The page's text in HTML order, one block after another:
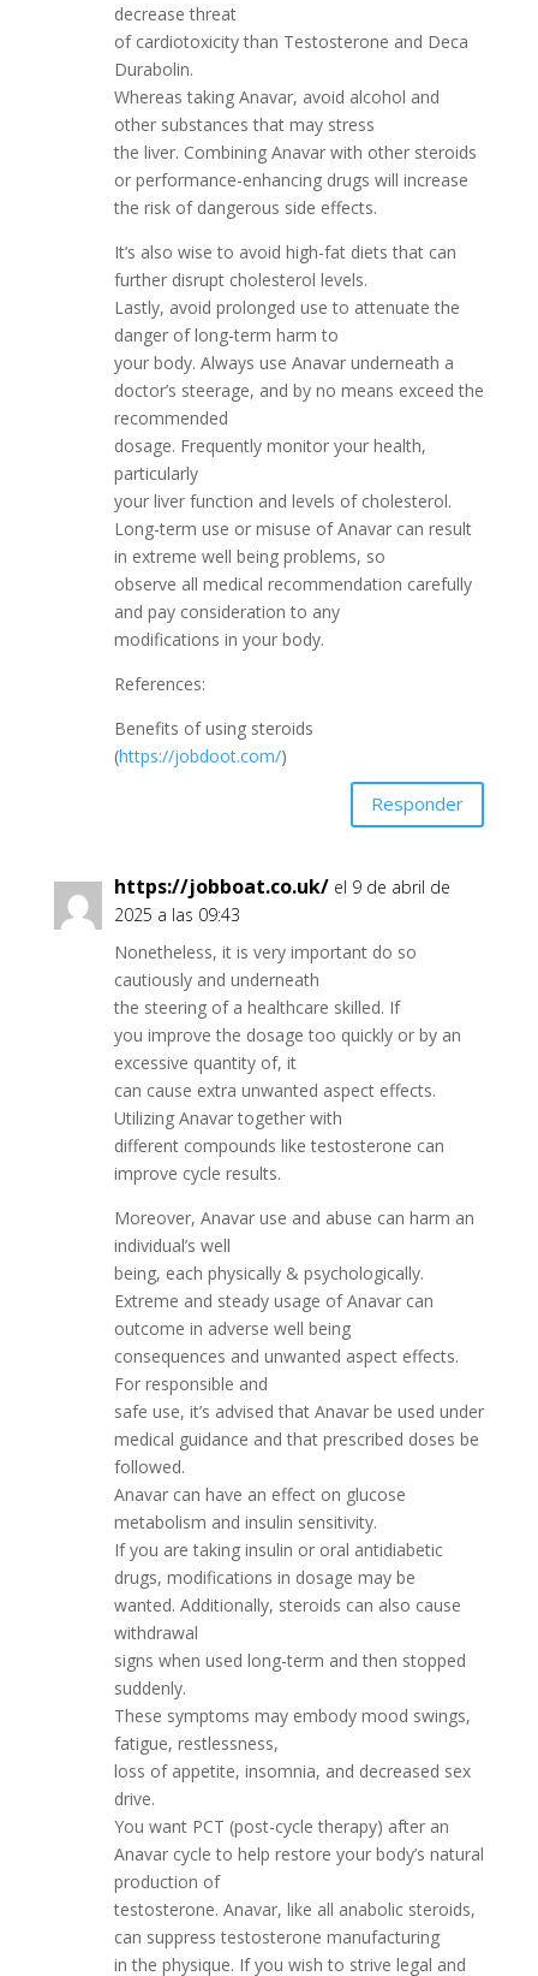
decrease threat
of cardiotoxicity than Testosterone and Deca
Durabolin.
Whereas taking Anavar, avoid alcohol and
other substances that may stress
the liver. Combining Anavar with other steroids
or performance-enhancing drugs will increase
the risk of dangerous side effects.
It’s also wise to avoid high-fat diets that can
further disrupt cholesterol levels.
Lastly, avoid prolonged use to attenuate the
danger of long-term harm to
your body. Always use Anavar underneath a
doctor’s steerage, and by no means exceed the
recommended
dosage. Frequently monitor your health,
particularly
your liver function and levels of cholesterol.
Long-term use or misuse of Anavar can result
in extreme well being problems, so
observe all medical recommendation carefully
and pay consideration to any
modifications in your body.
References:
Benefits of using steroids
(https://jobdoot.com/)
Responder
https://jobboat.co.uk/ el 9 de abril de
2025 a las 09:43
Nonetheless, it is very important do so
cautiously and underneath
the steering of a healthcare skilled. If
you improve the dosage too quickly or by an
excessive quantity of, it
can cause extra unwanted aspect effects.
Utilizing Anavar together with
different compounds like testosterone can
improve cycle results.
Moreover, Anavar use and abuse can harm an
individual’s well
being, each physically & psychologically.
Extreme and steady usage of Anavar can
outcome in adverse well being
consequences and unwanted aspect effects.
For responsible and
safe use, it’s advised that Anavar be used under
medical guidance and that prescribed doses be
followed.
Anavar can have an effect on glucose
metabolism and insulin sensitivity.
If you are taking insulin or oral antidiabetic
drugs, modifications in dosage may be
wanted. Additionally, steroids can also cause
withdrawal
signs when used long-term and then stopped
suddenly.
These symptoms may embody mood swings,
fatigue, restlessness,
loss of appetite, insomnia, and decreased sex
drive.
You want PCT (post-cycle therapy) after an
Anavar cycle to help restore your body’s natural
production of
testosterone. Anavar, like all anabolic steroids,
can suppress testosterone manufacturing
in the physique. If you wish to strive legal and